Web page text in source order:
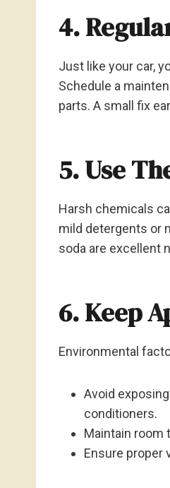
4.
Just like your car,
Schedule a
parts. A small fix
5. Use
Harsh chemicals
mild detergents or
soda are excellent
6. Keep
Environmental
Avoid
conditioners.
Maintain room
Ensure proper